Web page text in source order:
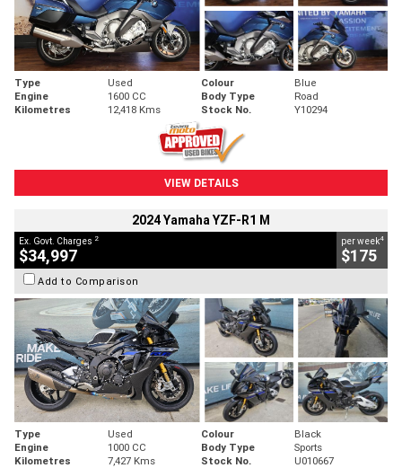
Type Used Colour
Blue
Engine
1600 CC Body Type
Road
Kilometres
12,418 Kms Stock No. Y10294
VIEW DETAILS
2024 Yamaha YZF-R1 M
Ex. Govt. Charges 2
$34,997
per week4
$175
Add to Comparison
Type Used Colour
Black
Engine
1000 CC Body Type
Sports
Kilometres
7,427 Kms Stock No. U010667